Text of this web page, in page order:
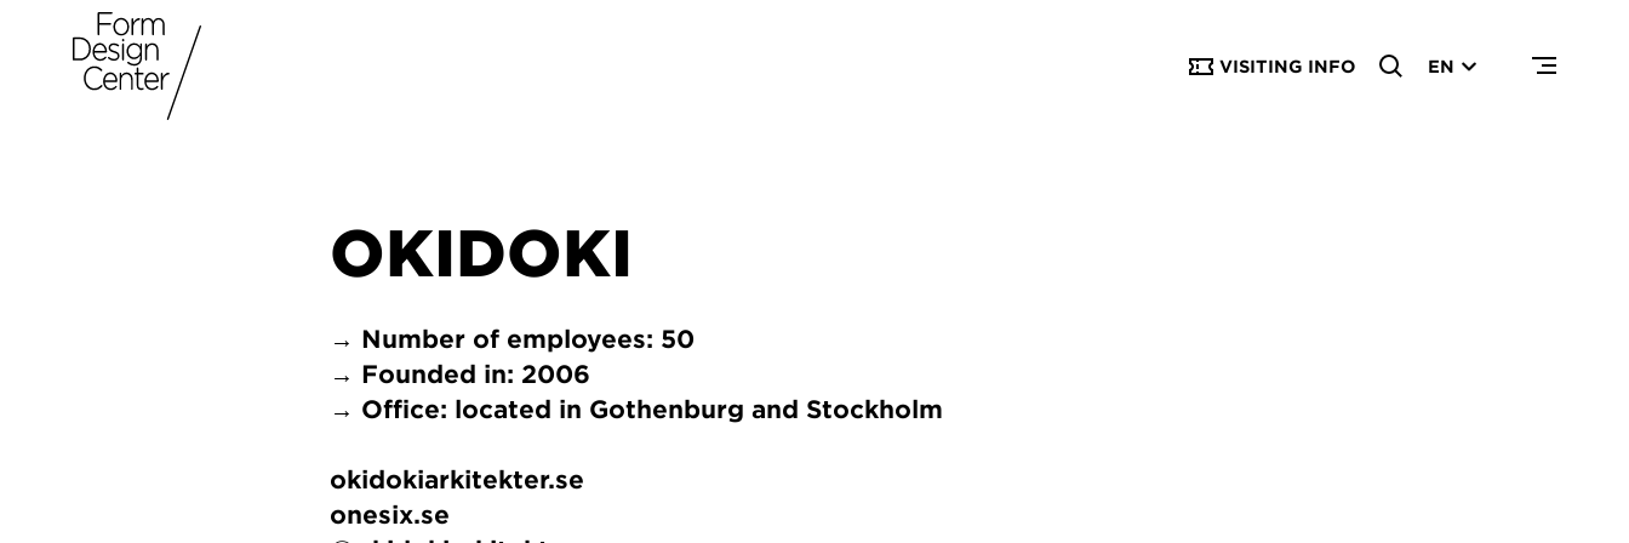
VISITING INFO EN
OKIDOKI
→ Number of employees: 50
→ Founded in: 2006
→ Office: located in Gothenburg and Stockholm
okidokiarkitekter.se
onesix.se